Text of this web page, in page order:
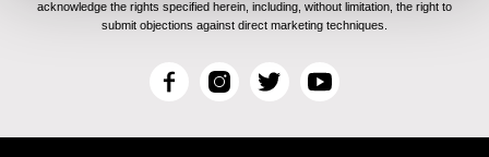
acknowledge the rights specified herein, including, without limitation, the right to
submit objections against direct marketing techniques.
F
c
I
s
T
i
Y
u